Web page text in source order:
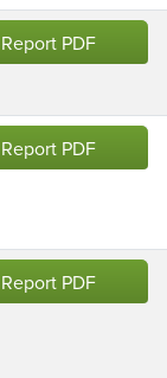
Report PDF
Report PDF
Report PDF